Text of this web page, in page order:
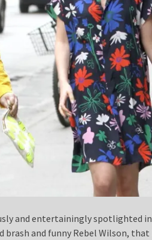
and entertainingly spotlighted
brash and funny Rebel Wilson,